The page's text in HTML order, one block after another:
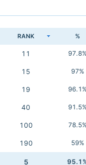
RANK %
11
15 97%
19
40
100
190 59%
5